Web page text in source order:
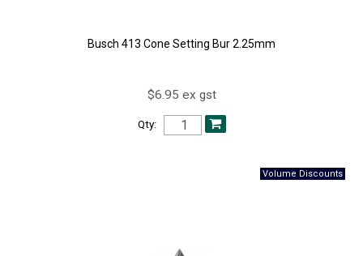
Busch 413 Cone Setting Bur 2.25mm
$6.95 ex gst
Qty: